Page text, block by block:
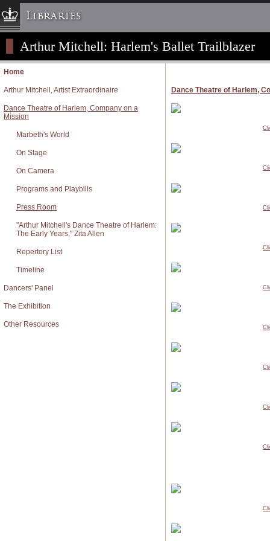
Libraries
Columbia University » Home
Libraries » Home
Help
Maps & Directions
Ask a Librarian
Library Staff
FAQ
Course Reserves
Request Items
News & Events
Suggestions & Feedback
My Library Account
Arthur Mitchell: Harlem's Ballet Trailblazer
Home
Arthur Mitchell, Artist Extraordinaire
Dance Theatre of Harlem, Company on a
Mission
Marbeth's World
On Stage
On Camera
Programs and Playbills
Press Room
"Arthur Mitchell's Dance Theatre of Harlem:
The Early Years," Zita Allen
Repertory List
Timeline
Dancers' Panel
The Exhibition
Other Resources
Dance Theatre of Harlem,